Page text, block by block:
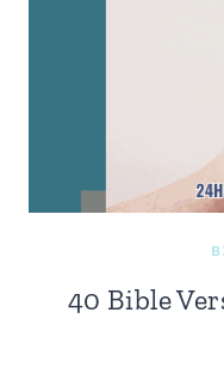
40 Bible